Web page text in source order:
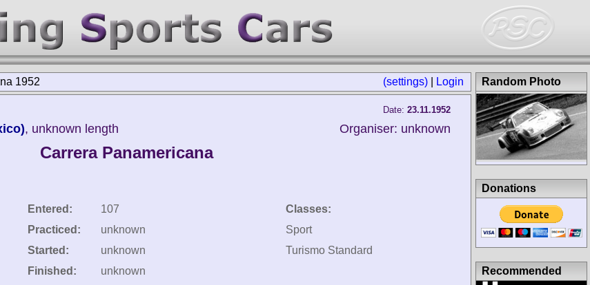
(settings) Login
1952
Date: 23.11.1952
, unknown length Organiser: unknown
Carrera Panamericana
Entered:
107
Practiced:
unknown
Started:
unknown
Finished:
unknown
Classes:
Sport
Turismo Standard
Random Photo
Donations
Recommended